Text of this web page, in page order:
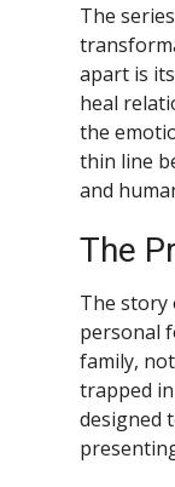
The
apart is
heal
the
thin line
and
The
The story
personal
family,
trapped
designed